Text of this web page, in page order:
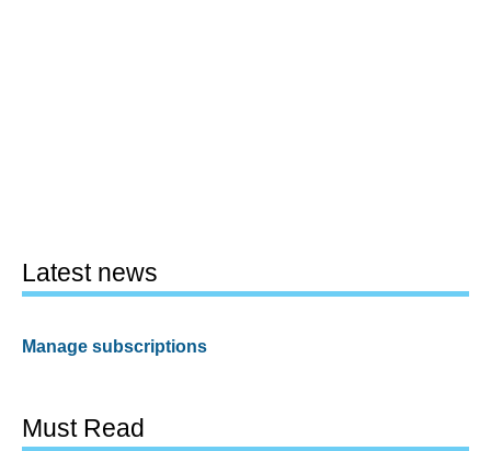
Latest news
Manage subscriptions
Must Read